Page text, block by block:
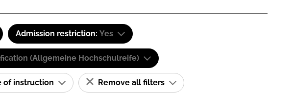
Admission restriction: Yes
(Allgemeine Hochschulreife)
of instruction Remove all filters